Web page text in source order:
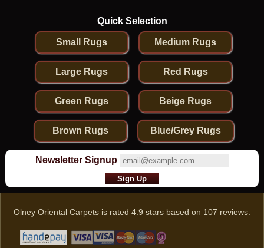
Quick Selection
Small Rugs Medium Rugs
Large Rugs Red Rugs
Green Rugs Beige Rugs
Brown Rugs Blue/Grey Rugs
Newsletter Signup
Olney Oriental Carpets is rated 4.9 stars based on 107 reviews.